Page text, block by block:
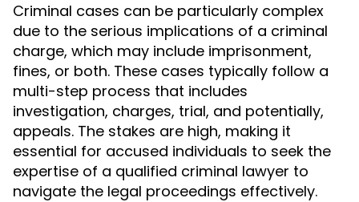
Criminal cases can be particularly complex
due to the serious implications of a criminal
charge, which may include imprisonment,
fines, or both. These cases typically follow a
multi-step process that includes
investigation, charges, trial, and potentially,
appeals. The stakes are high, making it
essential for accused individuals to seek the
expertise of a qualified criminal lawyer to
navigate the legal proceedings effectively.